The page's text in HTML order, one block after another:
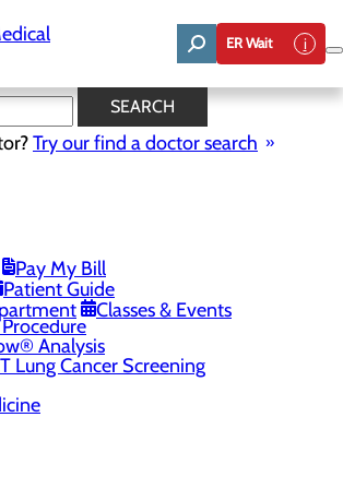
ER Wait
SEARCH
Try our find a doctor search
Pay My Bill
Patient Guide
Classes & Events
Scanner
Scoring & CTA
Analysis
Lung Cancer Screening